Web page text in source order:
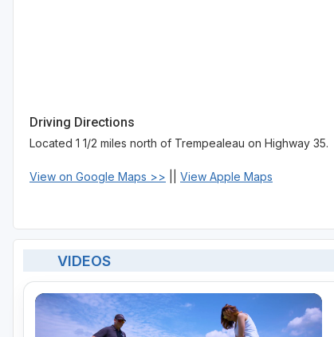
Driving Directions
Located 1 1/2 miles north of Trempealeau on Highway 35.
View on Google Maps >> View Apple Maps
VIDEOS